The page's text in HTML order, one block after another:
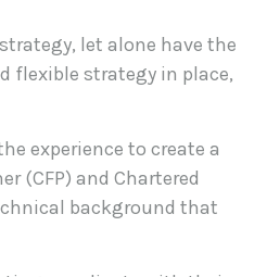
let alone have the
flexible strategy in place,
experience to create a
(CFP) and Chartered
background that